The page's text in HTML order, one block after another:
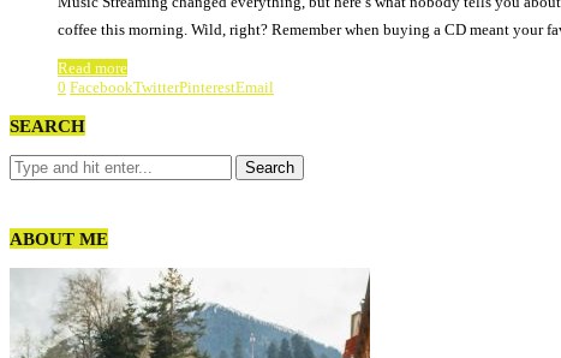
coffee this morning. Wild, right? Remember when buying a CD meant your
Read more
0 FacebookTwitterPinterestEmail
SEARCH
ABOUT ME